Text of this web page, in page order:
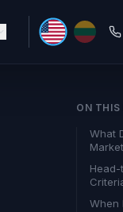
ON THIS
What
Head-
When